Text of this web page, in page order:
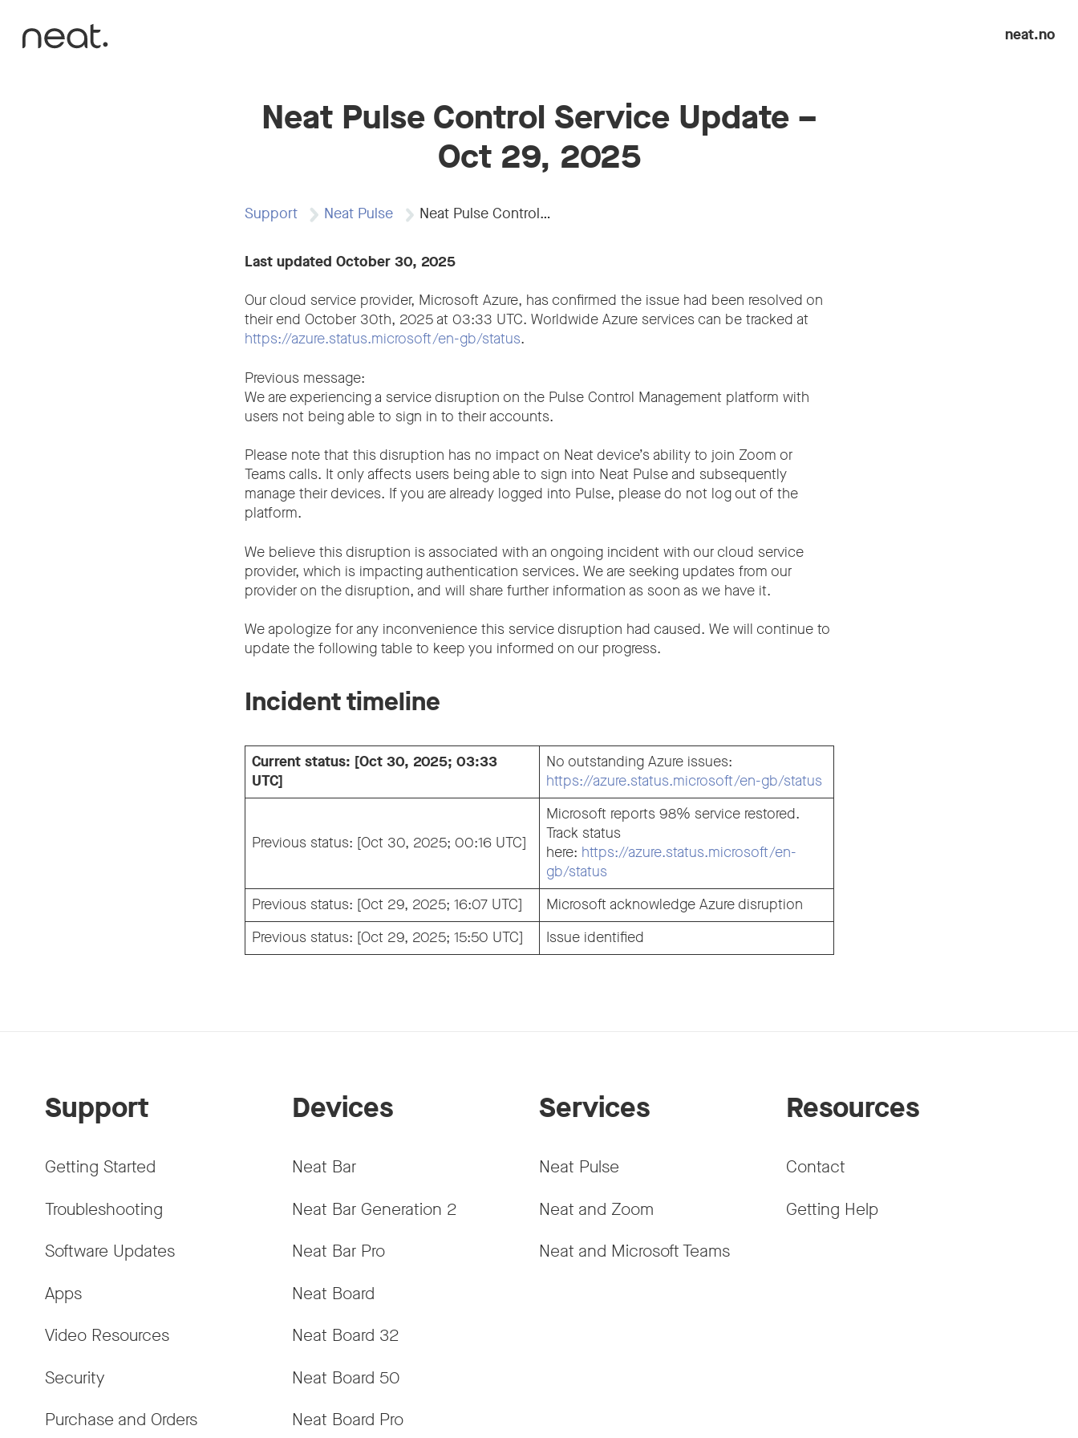
neat.no
Neat Pulse Control Service Update –
Oct 29, 2025
Support Neat Pulse Neat Pulse Control…
Last updated October 30, 2025
Our cloud service provider, Microsoft Azure, has confirmed the issue had been resolved on
their end October 30th, 2025 at 03:33 UTC. Worldwide Azure services can be tracked at
https://azure.status.microsoft/en-gb/status.
Previous message:
We are experiencing a service disruption on the Pulse Control Management platform with
users not being able to sign in to their accounts.
Please note that this disruption has no impact on Neat device’s ability to join Zoom or
Teams calls. It only affects users being able to sign into Neat Pulse and subsequently
manage their devices. If you are already logged into Pulse, please do not log out of the
platform.
We believe this disruption is associated with an ongoing incident with our cloud service
provider, which is impacting authentication services. We are seeking updates from our
provider on the disruption, and will share further information as soon as we have it.
We apologize for any inconvenience this service disruption had caused. We will continue to
update the following table to keep you informed on our progress.
Incident timeline
Current status: [Oct 30, 2025; 03:33
UTC]
No outstanding Azure issues:
https://azure.status.microsoft/en-gb/status
Previous status: [Oct 30, 2025; 00:16 UTC]
Microsoft reports 98% service restored.
Track status
here: https://azure.status.microsoft/en-
gb/status
Previous status: [Oct 29, 2025; 16:07 UTC]
Microsoft acknowledge Azure disruption
Previous status: [Oct 29, 2025; 15:50 UTC]
Issue identified
Support
Getting Started
Troubleshooting
Software Updates
Apps
Video Resources
Security
Purchase and Orders
Devices
Neat Bar
Neat Bar Generation 2
Neat Bar Pro
Neat Board
Neat Board 32
Neat Board 50
Neat Board Pro
Services
Neat Pulse
Neat and Zoom
Neat and Microsoft Teams
Resources
Contact
Getting Help